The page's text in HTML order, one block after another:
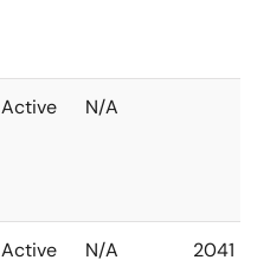
Active N/A
Active N/A 2041